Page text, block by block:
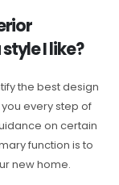
I like?
the best design
every step of
on certain
function is to
new home.